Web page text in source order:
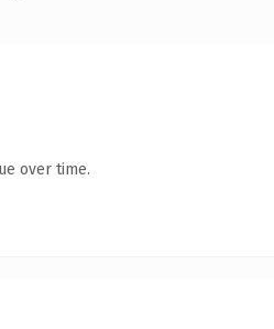
over time.